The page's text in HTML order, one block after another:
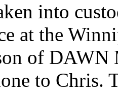
into
at the
of DAWN
to Chris.